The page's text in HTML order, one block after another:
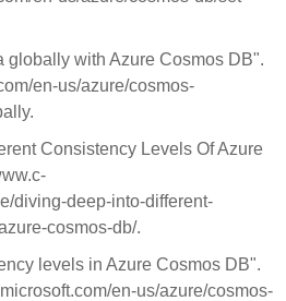
globally with Azure Cosmos DB".
en-us/azure/cosmos-
Consistency Levels Of Azure
diving-deep-into-different-
cosmos-db/.
levels in Azure Cosmos DB".
en-us/azure/cosmos-